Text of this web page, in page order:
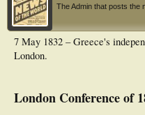
The Admin that posts the
7 May 1832 – Greece's
London.
London Conference of